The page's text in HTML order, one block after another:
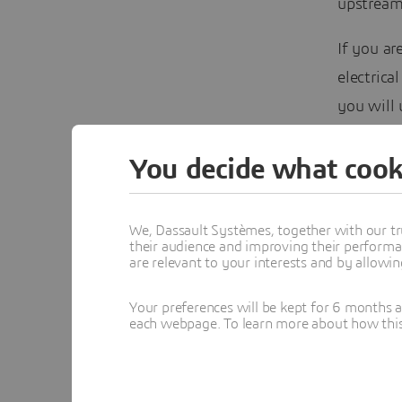
If you
you will
See you
You decide what
We, Dassault Systèmes, together with our
their audience and improving their
are relevant to your interests and by
Your preferences will be kept for 6 months
each webpage. To learn more about how